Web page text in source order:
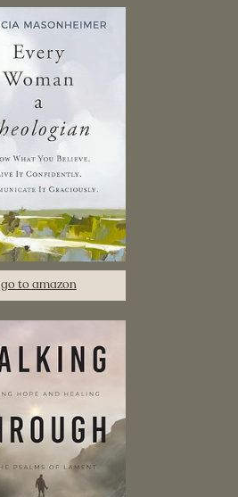
go to amazon